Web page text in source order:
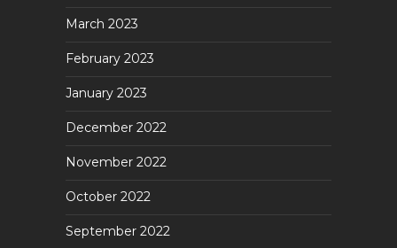
March 2023
February 2023
January 2023
December 2022
November 2022
October 2022
September 2022